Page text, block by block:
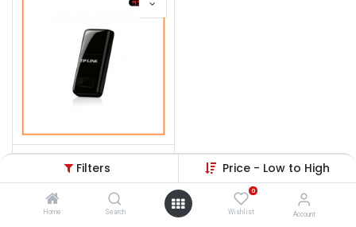
Filters Price - Low to High
Home Search
0
Wishlist Account
TP-Link TL-WN823N 300Mbps Wireless USB Lan Card
1,155.00